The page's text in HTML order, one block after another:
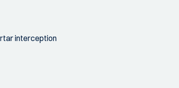
interception